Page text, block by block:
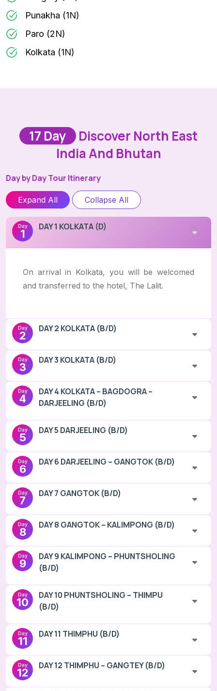
Punakha (1N)
Paro (2N)
Kolkata (1N)
17 Day
Discover North East
India And Bhutan
Day by Day Tour Itinerary
Expand All Collapse All
Day
1
DAY 1 KOLKATA (D)
On arrival in Kolkata, you will be welcomed
and transferred to the hotel, The Lalit.
Day
2
DAY 2 KOLKATA (B/D)
Day
3
DAY 3 KOLKATA (B/D)
Day
4
DAY 4 KOLKATA – BAGDOGRA –
DARJEELING (B/D)
Day
5
DAY 5 DARJEELING (B/D)
Day
6
DAY 6 DARJEELING – GANGTOK (B/D)
Day
7
DAY 7 GANGTOK (B/D)
Day
8
DAY 8 GANGTOK – KALIMPONG (B/D)
Day
9
DAY 9 KALIMPONG – PHUNTSHOLING
(B/D)
Day
10
DAY 10 PHUNTSHOLING – THIMPU
(B/D)
Day
11
DAY 11 THIMPHU (B/D)
Day
12
DAY 12 THIMPHU – GANGTEY (B/D)